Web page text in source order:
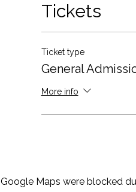
Tickets
Ticket type
General
More info
Google Maps were blocked